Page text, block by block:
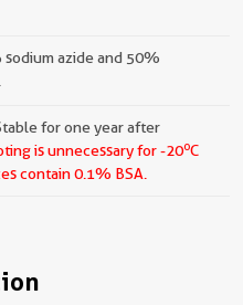
azide and 50%
for one year after
is unnecessary for -20oC
contain 0.1% BSA.